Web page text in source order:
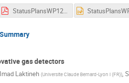
StatusPlansWP12_TAMeeting_Anual_2016VF.pdf
Summary
gas detectors
Imad Laktineh (Universite Claude Bernard-Lyon I (FR)),